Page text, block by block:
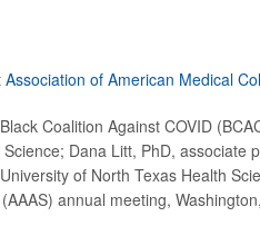
Association of American Medical
Coalition Against COVID
Dana Litt, PhD, associate
of North Texas Health
annual meeting,